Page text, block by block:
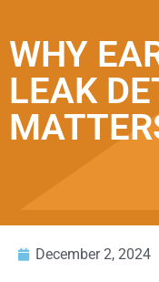
WHY
LEAK
December 2, 2024